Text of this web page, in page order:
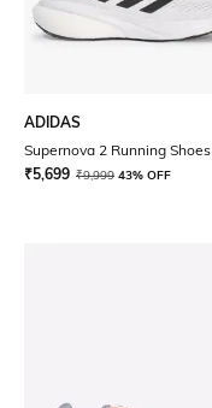
ADIDAS
Supernova 2 Running Shoes
₹5,699 ₹9,999 43% OFF